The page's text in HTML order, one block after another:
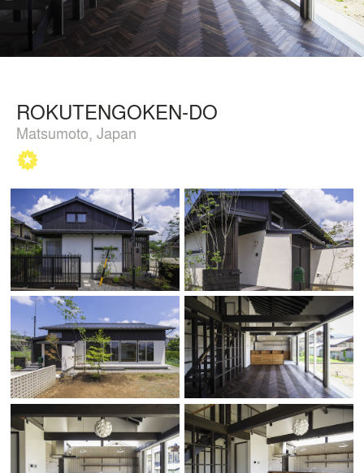
ROKUTENGOKEN-DO
Matsumoto, Japan